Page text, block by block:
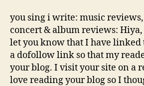
you sing i write: music
concert & album reviews:
let you know that I have linked
a dofollow link so that my
your blog. I visit your site on a
love reading your blog so I